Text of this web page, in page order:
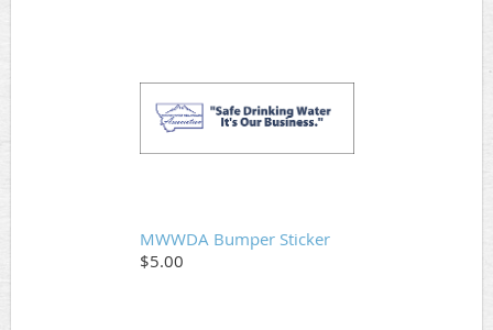
MWWDA Bumper Sticker
$5.00